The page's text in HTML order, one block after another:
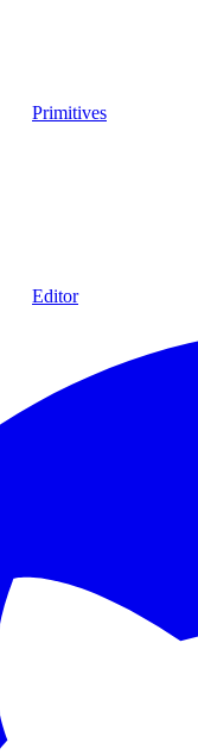
Primitives
Editor